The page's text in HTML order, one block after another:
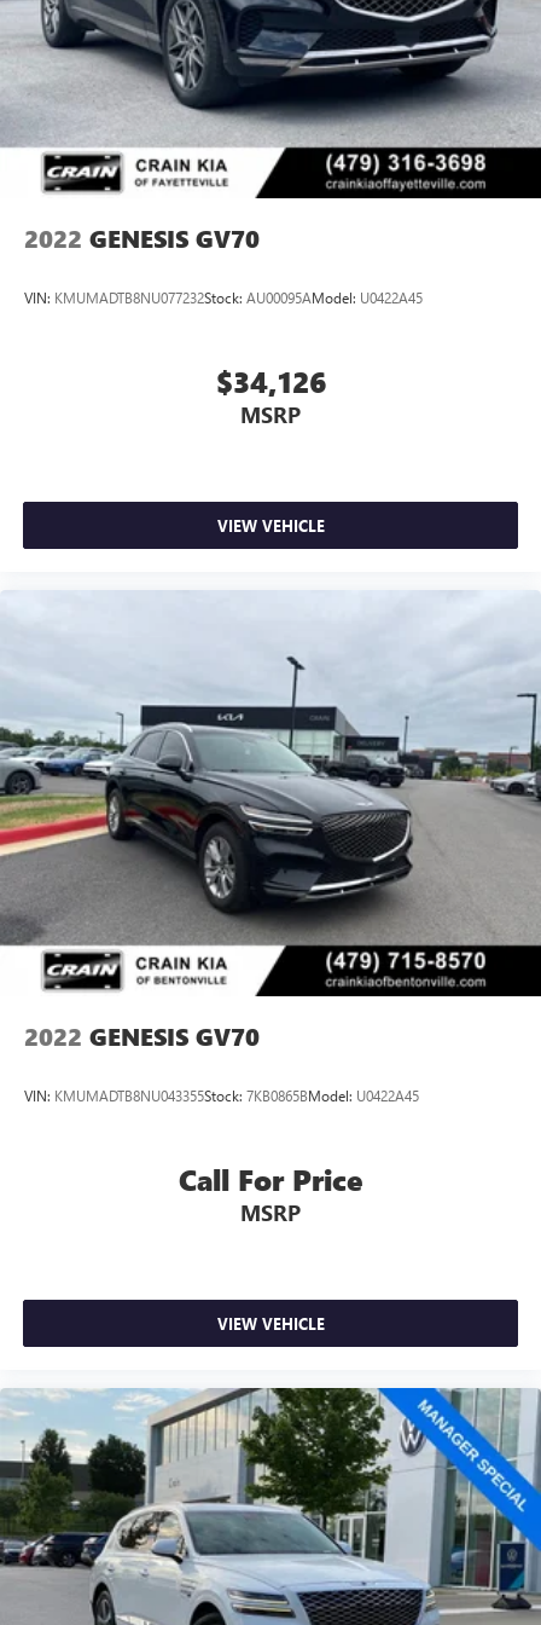
2022 GENESIS GV70
VIN: KMUMADTB8NU077232Stock: AU00095AModel: U0422A45
$34,126
MSRP
VIEW VEHICLE
2022 GENESIS GV70
VIN: KMUMADTB8NU043355Stock: 7KB0865BModel: U0422A45
Call For Price
MSRP
VIEW VEHICLE